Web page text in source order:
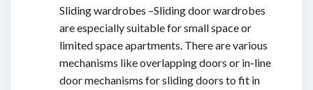
Sliding wardrobes –Sliding door wardrobes
are especially suitable for small space or
limited space apartments. There are various
mechanisms like overlapping doors or in-line
door mechanisms for sliding doors to fit in